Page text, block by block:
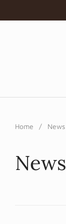
Home / News
News